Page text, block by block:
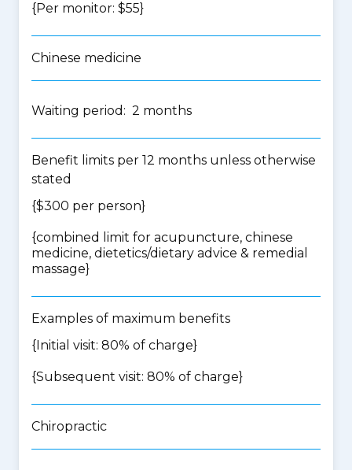
{Per monitor: $55}
Chinese medicine
Waiting period: 2 months
Benefit limits per 12 months unless otherwise
stated
{$300 per person}
{combined limit for acupuncture, chinese
medicine, dietetics/dietary advice & remedial
massage}
Examples of maximum benefits
{Initial visit: 80% of charge}
{Subsequent visit: 80% of charge}
Chiropractic